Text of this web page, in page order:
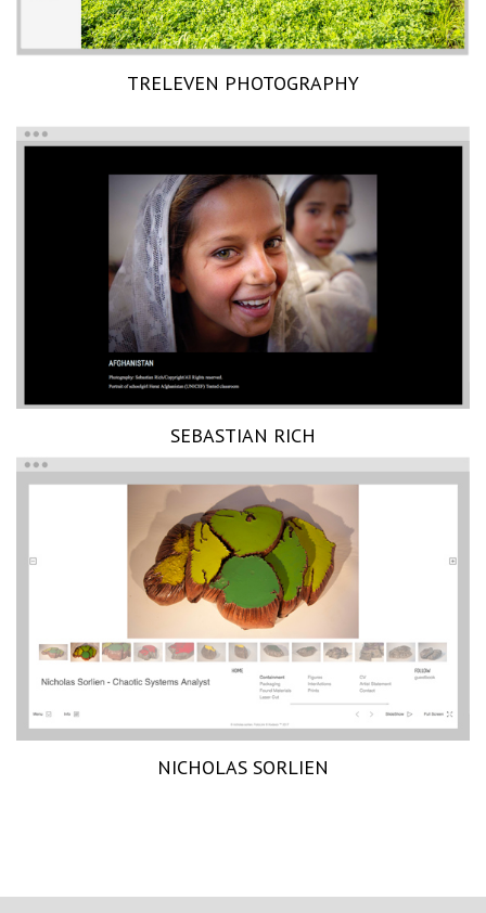
TRELEVEN PHOTOGRAPHY
SEBASTIAN RICH
NICHOLAS SORLIEN